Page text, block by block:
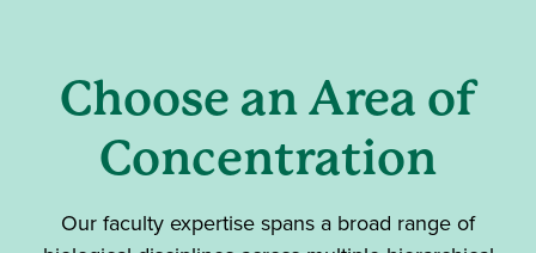
Choose an Area of
Concentration
Our faculty expertise spans a broad range of